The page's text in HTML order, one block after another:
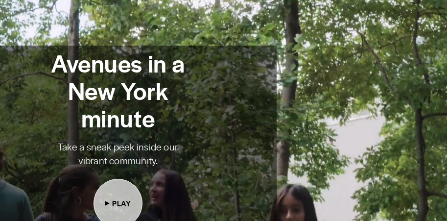
Avenues in a
New York
minute
Take a sneak peek inside our
vibrant community.
PLAY